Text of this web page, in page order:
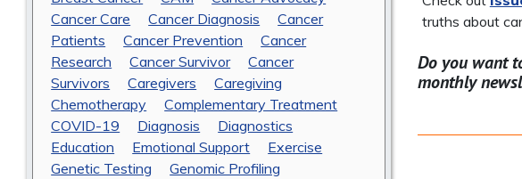
Cancer Care
Cancer Diagnosis
Cancer
Patients
Cancer Prevention
Cancer
Research
Cancer Survivor
Cancer
Survivors
Caregivers
Caregiving
Chemotherapy
Complementary Treatment
COVID-19
Diagnosis
Diagnostics
Education
Emotional Support
Exercise
Genetic Testing
Genomic Profiling
truths about
Do you want
monthly